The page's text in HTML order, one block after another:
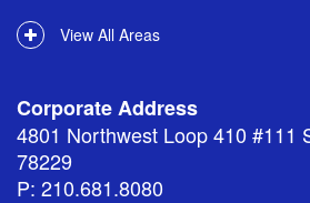
View All Areas
Corporate Address
4801 Northwest Loop 410 #111
78229
P: 210.681.8080